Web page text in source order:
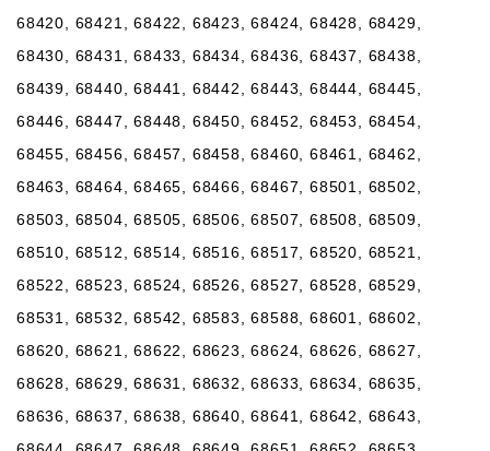
68420, 68421, 68422, 68423, 68424, 68428, 68429,
68430, 68431, 68433, 68434, 68436, 68437, 68438,
68439, 68440, 68441, 68442, 68443, 68444, 68445,
68446, 68447, 68448, 68450, 68452, 68453, 68454,
68455, 68456, 68457, 68458, 68460, 68461, 68462,
68463, 68464, 68465, 68466, 68467, 68501, 68502,
68503, 68504, 68505, 68506, 68507, 68508, 68509,
68510, 68512, 68514, 68516, 68517, 68520, 68521,
68522, 68523, 68524, 68526, 68527, 68528, 68529,
68531, 68532, 68542, 68583, 68588, 68601, 68602,
68620, 68621, 68622, 68623, 68624, 68626, 68627,
68628, 68629, 68631, 68632, 68633, 68634, 68635,
68636, 68637, 68638, 68640, 68641, 68642, 68643,